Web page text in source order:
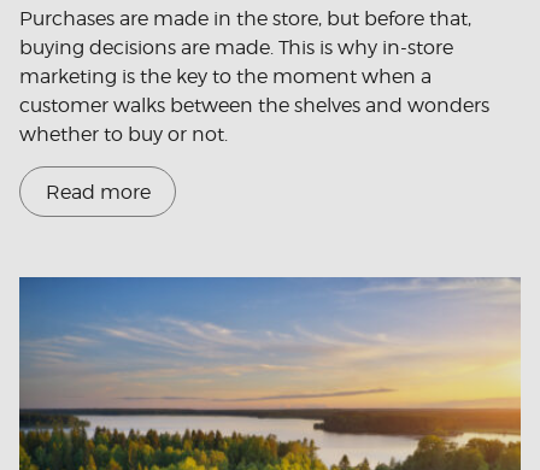
Purchases are made in the store, but before that,
buying decisions are made. This is why in-store
marketing is the key to the moment when a
customer walks between the shelves and wonders
whether to buy or not.
Read more